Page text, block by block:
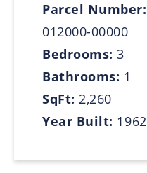
Parcel Number:
012000-00000
Bedrooms:3
Bathrooms: 1
SqFt:2,260
Year Built: 1962